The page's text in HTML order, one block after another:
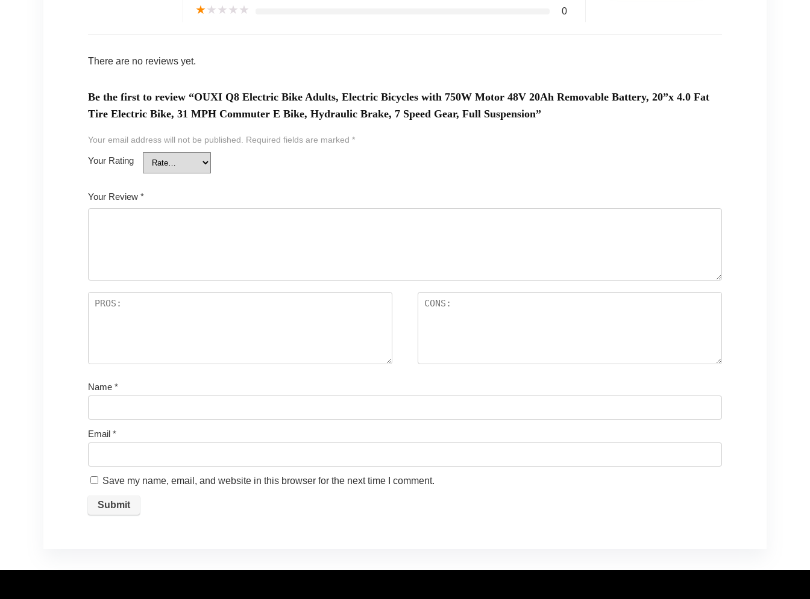
★★★★★ 0
There are no reviews yet.
Be the first to review “OUXI Q8 Electric Bike Adults, Electric Bicycles with 750W Motor 48V 20Ah Removable Battery, 20”x 4.0 Fat
Tire Electric Bike, 31 MPH Commuter E Bike, Hydraulic Brake, 7 Speed Gear, Full Suspension”
Your email address will not be published. Required fields are marked *
Your Rating
Your Review *
Name *
Email *
Save my name, email, and website in this browser for the next time I comment.